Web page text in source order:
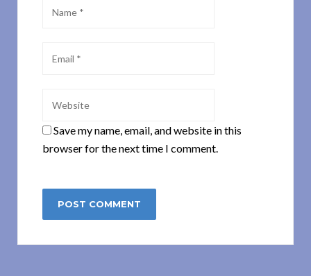
Save my name, email, and website in this
browser for the next time I comment.